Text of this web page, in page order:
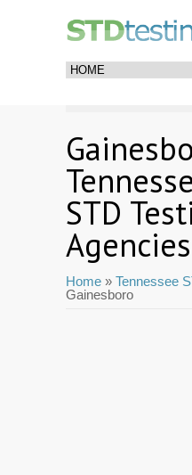
STD
Agencies
Home » Tennessee
Gainesboro